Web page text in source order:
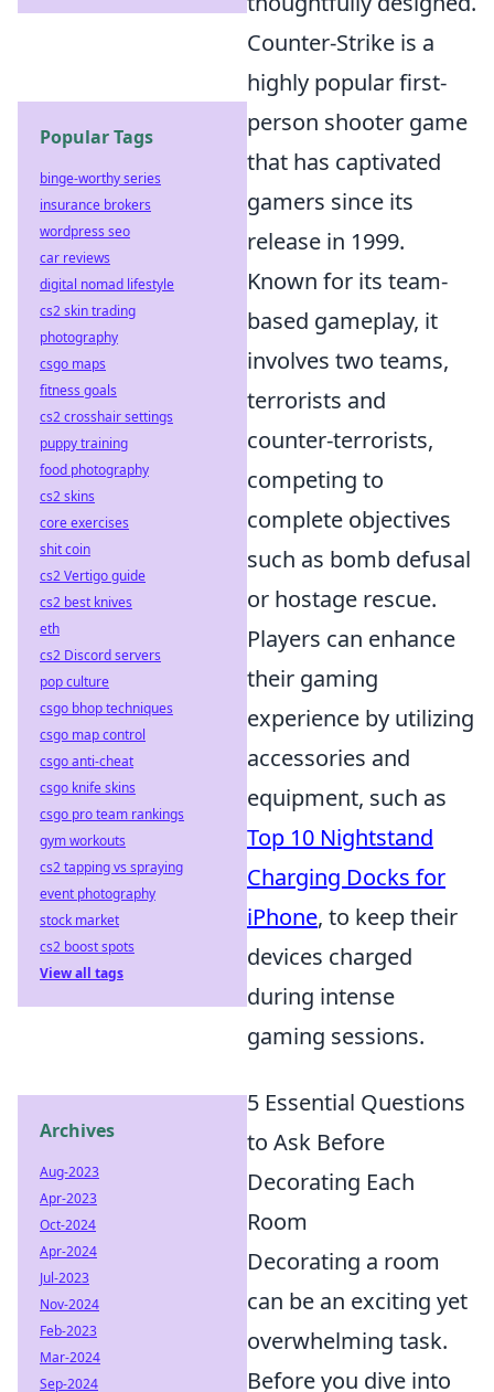
Counter-Strike is a
highly popular first-
person shooter game
that has captivated
gamers since its
release in 1999.
Known for its team-
based gameplay, it
involves two teams,
terrorists and
counter-terrorists,
competing to
complete objectives
such as bomb defusal
or hostage rescue.
Players can enhance
their gaming
experience by utilizing
accessories and
equipment, such as
Top 10 Nightstand
Charging Docks for
iPhone, to keep their
devices charged
during intense
gaming sessions.
5 Essential Questions
to Ask Before
Decorating Each
Room
Decorating a room
can be an exciting yet
overwhelming task.
Before you dive into
Popular Tags
binge-worthy series
insurance brokers
wordpress seo
car reviews
digital nomad lifestyle
cs2 skin trading
photography
csgo maps
fitness goals
cs2 crosshair settings
puppy training
food photography
cs2 skins
core exercises
shit coin
cs2 Vertigo guide
cs2 best knives
eth
cs2 Discord servers
pop culture
csgo bhop techniques
csgo map control
csgo anti-cheat
csgo knife skins
csgo pro team rankings
gym workouts
cs2 tapping vs spraying
event photography
stock market
cs2 boost spots
View all tags
Archives
Aug-2023
Apr-2023
Oct-2024
Apr-2024
Jul-2023
Nov-2024
Feb-2023
Mar-2024
Sep-2024